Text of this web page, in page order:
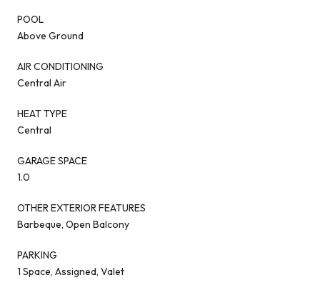
POOL
Above Ground
AIR CONDITIONING
Central Air
HEAT TYPE
Central
GARAGE SPACE
1.0
OTHER EXTERIOR FEATURES
Barbeque, Open Balcony
PARKING
1 Space, Assigned, Valet